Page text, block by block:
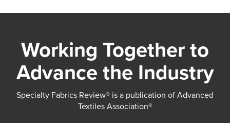
Working Together to
Advance the Industry
Specialty Fabrics Review® is a publication of Advanced
Textiles Association®